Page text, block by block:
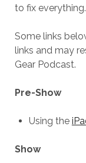
to fix everything.
Some links
links and may
Gear Podcast.
Pre-Show
Using the
Show